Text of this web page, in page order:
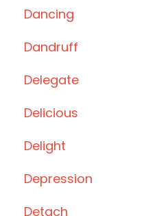
Dancing
Dandruff
Delegate
Delicious
Delight
Depression
Detach